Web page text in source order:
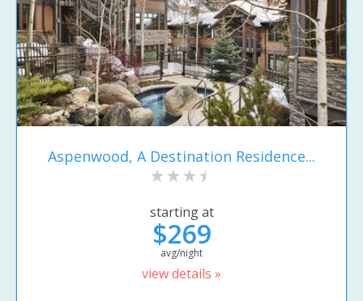
Aspenwood, A Destination Residence...
starting at
$269
avg/night
view details »